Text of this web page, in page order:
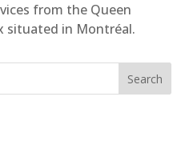
from the Queen
situated in Montréal.
Search